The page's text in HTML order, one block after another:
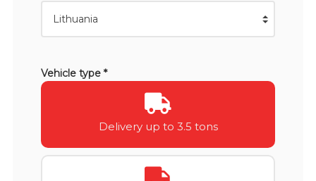
Vehicle type *
Delivery up to 3.5 tons